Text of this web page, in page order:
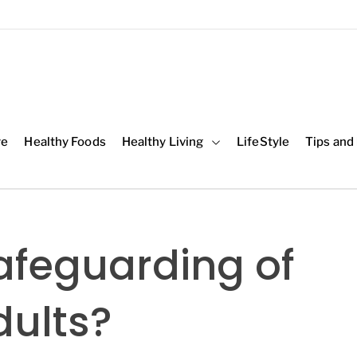
Healthy Foods Healthy Living LifeStyle Tips and
of